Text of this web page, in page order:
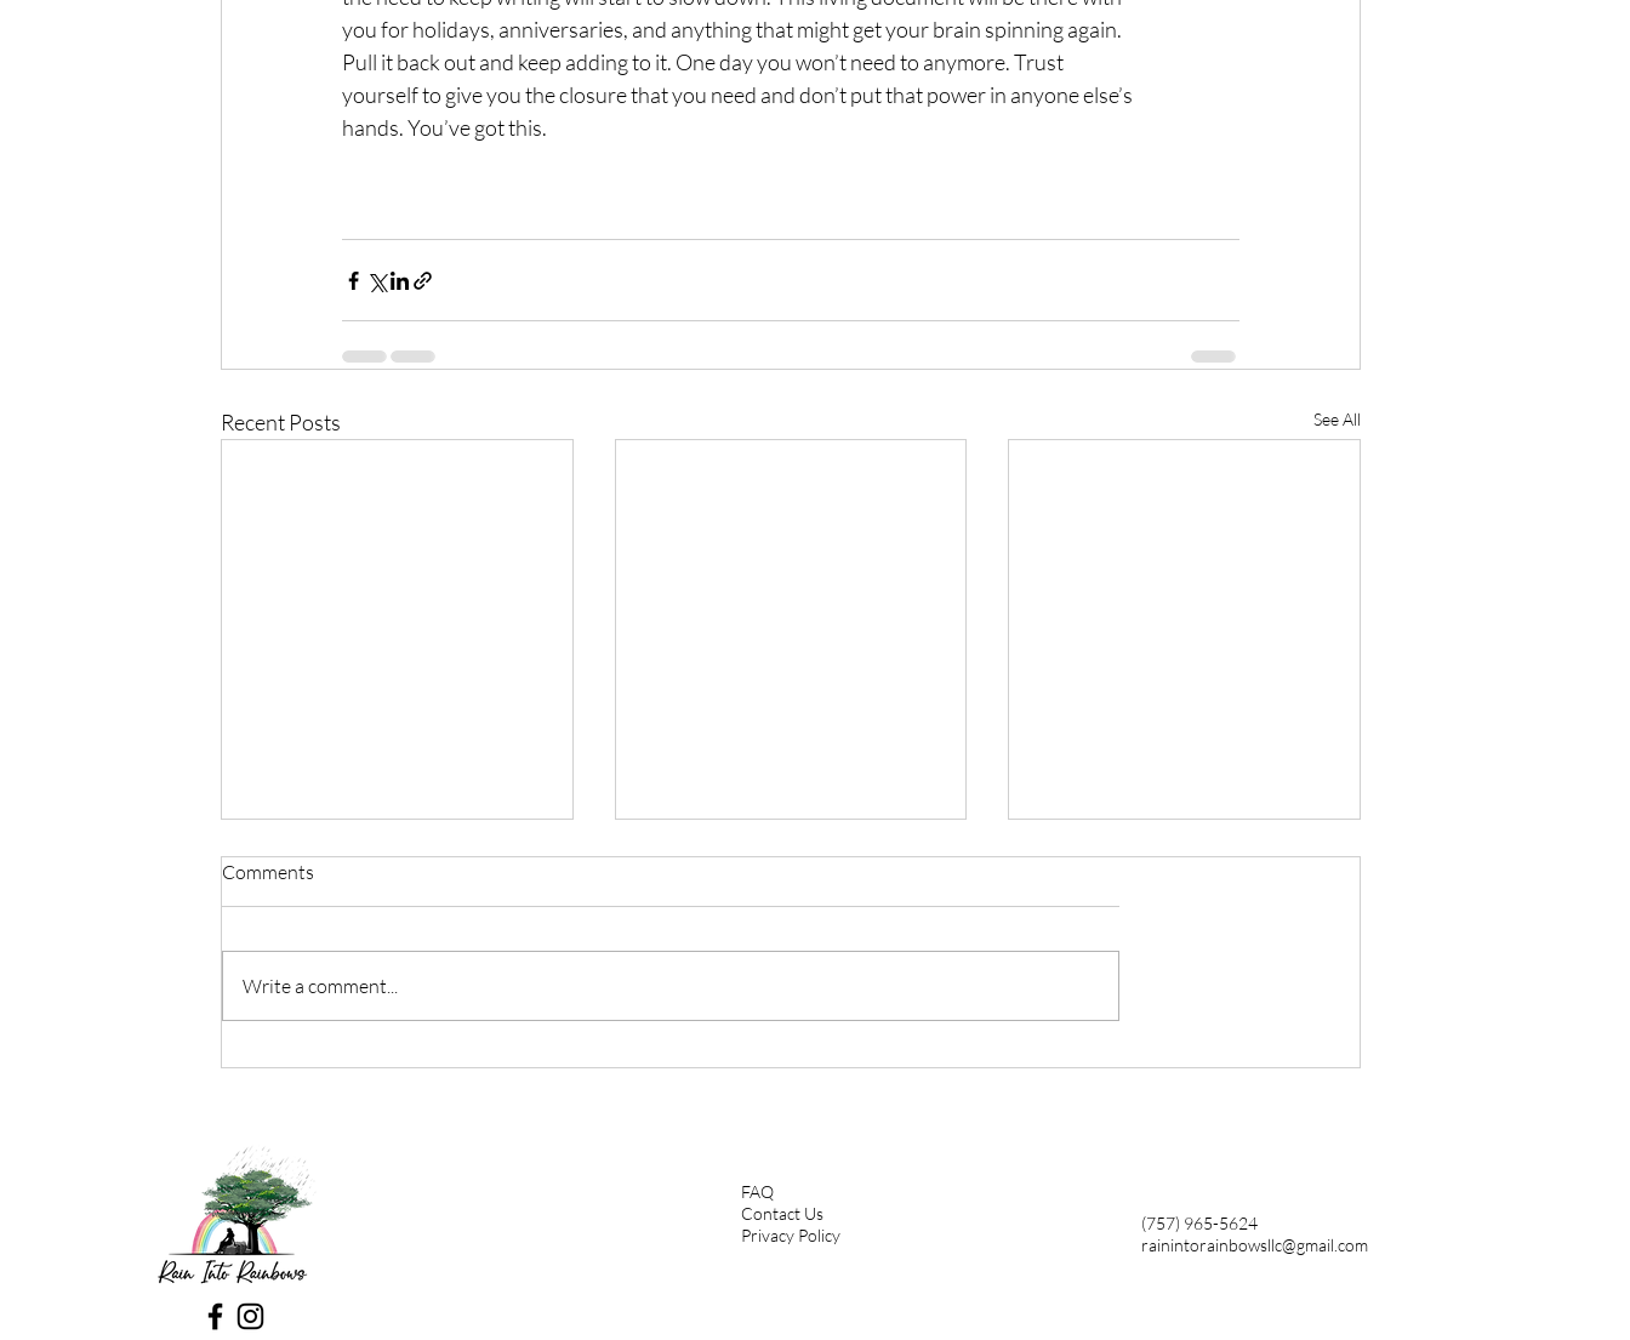
you for holidays, anniversaries, and anything that might get your brain spinning again.
Pull it back out and keep adding to it. One day you won’t need to anymore. Trust
yourself to give you the closure that you need and don’t put that power in anyone else’s
hands. You’ve got this.
Recent Posts See All
Comments
Write a comment...
FAQ
Contact Us
Privacy Policy
(757) 965-5624
rainintorainbowsllc@gmail.com